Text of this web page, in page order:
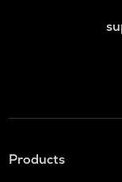
Products